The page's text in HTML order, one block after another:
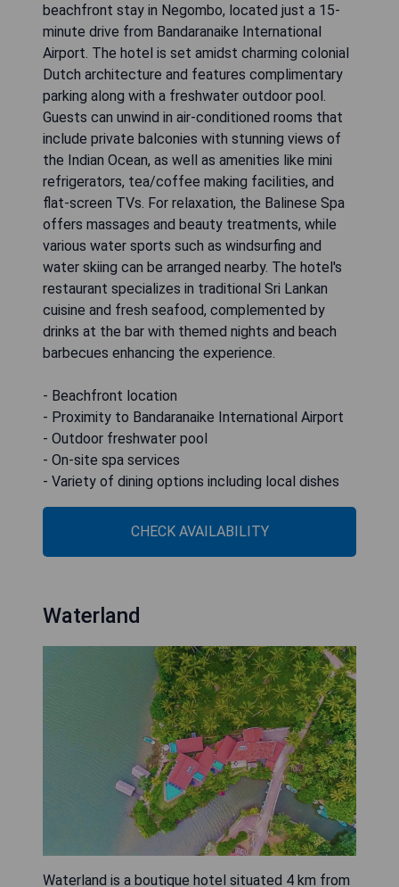
beachfront stay in Negombo, located just a 15-
minute drive from Bandaranaike International
Airport. The hotel is set amidst charming colonial
Dutch architecture and features complimentary
parking along with a freshwater outdoor pool.
Guests can unwind in air-conditioned rooms that
include private balconies with stunning views of
the Indian Ocean, as well as amenities like mini
refrigerators, tea/coffee making facilities, and
flat-screen TVs. For relaxation, the Balinese Spa
offers massages and beauty treatments, while
various water sports such as windsurfing and
water skiing can be arranged nearby. The hotel's
restaurant specializes in traditional Sri Lankan
cuisine and fresh seafood, complemented by
drinks at the bar with themed nights and beach
barbecues enhancing the experience.
- Beachfront location
- Proximity to Bandaranaike International Airport
- Outdoor freshwater pool
- On-site spa services
- Variety of dining options including local dishes
CHECK AVAILABILITY
Waterland
Waterland is a boutique hotel situated 4 km from